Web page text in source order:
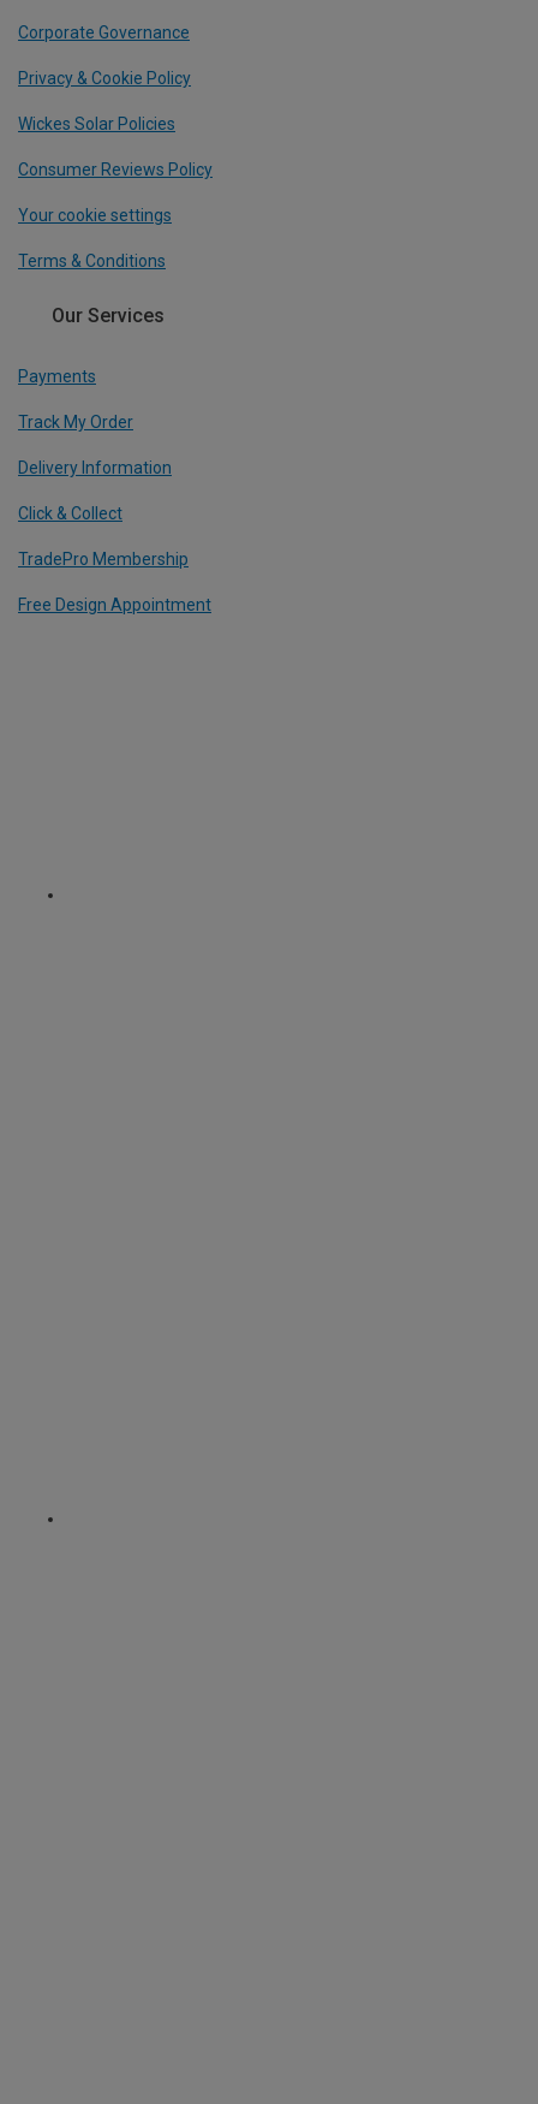
Corporate Governance
Privacy & Cookie Policy
Wickes Solar Policies
Consumer Reviews Policy
Your cookie settings
Terms & Conditions
Our Services
Payments
Track My Order
Delivery Information
Click & Collect
TradePro Membership
Free Design Appointment